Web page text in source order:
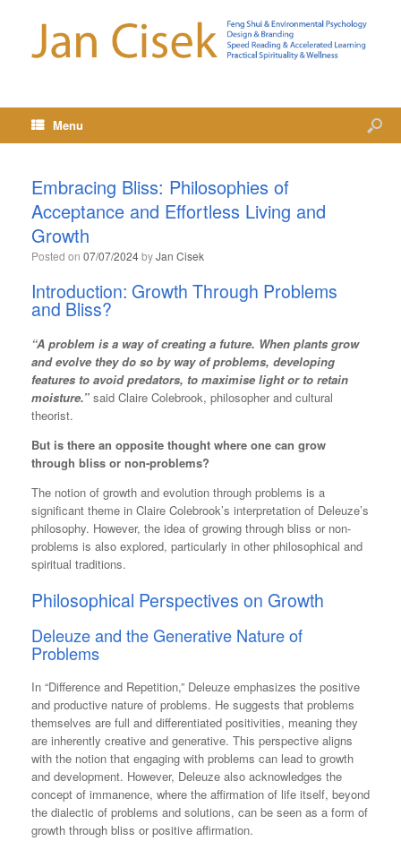
Menu
Embracing Bliss: Philosophies of
Acceptance and Effortless Living and
Growth
Posted on 07/07/2024byJan Cisek
Introduction: Growth Through Problems
and Bliss?
“A problem is a way of creating a future. When plants grow
and evolve they do so by way of problems, developing
features to avoid predators, to maximise light or to retain
moisture.” said Claire Colebrook, philosopher and cultural
theorist.
But is there an opposite thought where one can grow
through bliss or non-problems?
The notion of growth and evolution through problems is a
significant theme in Claire Colebrook’s interpretation of Deleuze’s
philosophy. However, the idea of growing through bliss or non-
problems is also explored, particularly in other philosophical and
spiritual traditions.
Philosophical Perspectives on Growth
Deleuze and the Generative Nature of
Problems
In “Difference and Repetition,” Deleuze emphasizes the positive
and productive nature of problems. He suggests that problems
themselves are full and differentiated positivities, meaning they
are inherently creative and generative​​. This perspective aligns
with the notion that engaging with problems can lead to growth
and development. However, Deleuze also acknowledges the
concept of immanence, where the affirmation of life itself, beyond
the dialectic of problems and solutions, can be seen as a form of
growth through bliss or positive affirmation​​.